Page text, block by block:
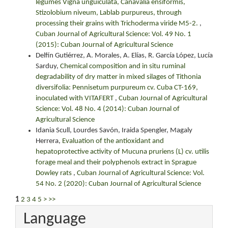
legumes Vigna unguiculata, Canavalia ensiformis,
Stizolobium niveum, Lablab purpureus, through
processing their grains with Trichoderma viride M5-2. ,
Cuban Journal of Agricultural Science: Vol. 49 No. 1
(2015): Cuban Journal of Agricultural Science
Delfín Gutiérrez, A. Morales, A. Elías, R. García López, Lucía
Sarduy, Chemical composition and in situ ruminal
degradability of dry matter in mixed silages of Tithonia
diversifolia: Pennisetum purpureum cv. Cuba CT-169,
inoculated with VITAFERT , Cuban Journal of Agricultural
Science: Vol. 48 No. 4 (2014): Cuban Journal of
Agricultural Science
Idania Scull, Lourdes Savón, Iraida Spengler, Magaly
Herrera, Evaluation of the antioxidant and
hepatoprotective activity of Mucuna pruriens (L) cv. utilis
forage meal and their polyphenols extract in Sprague
Dowley rats , Cuban Journal of Agricultural Science: Vol.
54 No. 2 (2020): Cuban Journal of Agricultural Science
1 2 3 4 5 > >>
Language